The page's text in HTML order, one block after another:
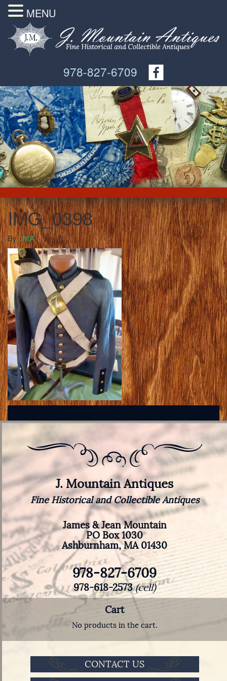
978-827-6709
IMG_0398
ByJMA
J. Mountain Antiques
Fine Historical and Collectible Antiques
James & Jean Mountain
PO Box 1030
Ashburnham, MA 01430
978-827-6709
978-618-2573(cell)
Cart
No products in the cart.
CONTACT US
MENU